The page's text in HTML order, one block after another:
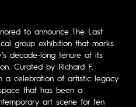
to announce The Last
group exhibition that marks
decade-long tenure at its
Curated by Richard F.
a celebration of artistic legacy
that has been a
art scene for ten